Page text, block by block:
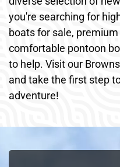
you're searching for
boats for sale,
comfortable pontoon
to help. Visit our
and take the first step
adventure!